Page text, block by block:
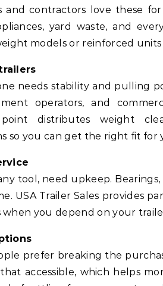
and contractors love these
yard waste, and
models or reinforced units
needs stability and pulling
operators, and
distributes weight
so you can get the right fit for
tool, need upkeep.
USA Trailer Sales provides
you depend on your
prefer breaking the
that accessible, which helps